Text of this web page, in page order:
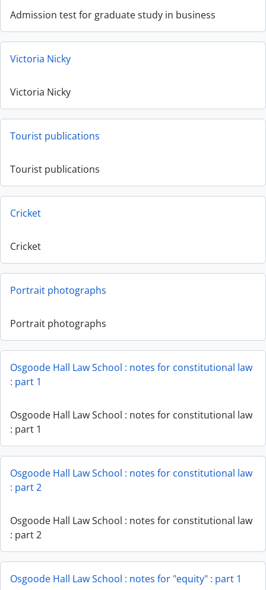
Admission test for graduate study in business
Victoria Nicky
Victoria Nicky
Tourist publications
Tourist publications
Cricket
Cricket
Portrait photographs
Portrait photographs
Osgoode Hall Law School : notes for constitutional law
: part 1
Osgoode Hall Law School : notes for constitutional law
: part 1
Osgoode Hall Law School : notes for constitutional law
: part 2
Osgoode Hall Law School : notes for constitutional law
: part 2
Osgoode Hall Law School : notes for "equity" : part 1